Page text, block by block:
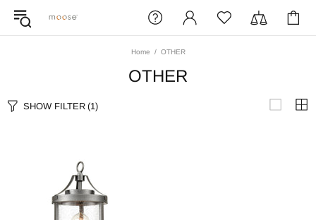
Home OTHER
OTHER
SHOW FILTER (1)